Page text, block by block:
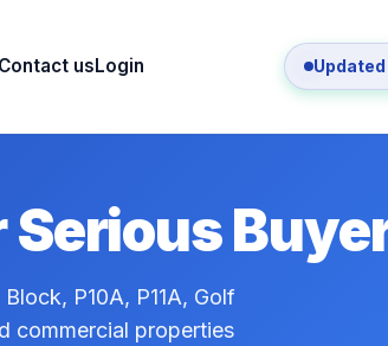
Contact usLogin
P10A, P11A, Golf
commercial properties